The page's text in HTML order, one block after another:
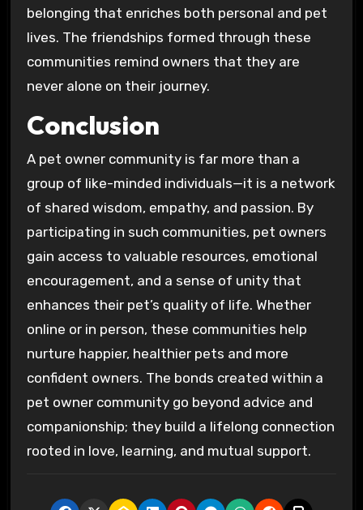
belonging that enriches both personal and pet
lives. The friendships formed through these
communities remind owners that they are
never alone on their journey.
Conclusion
A pet owner community is far more than a
group of like-minded individuals—it is a network
of shared wisdom, empathy, and passion. By
participating in such communities, pet owners
gain access to valuable resources, emotional
encouragement, and a sense of unity that
enhances their pet’s quality of life. Whether
online or in person, these communities help
nurture happier, healthier pets and more
confident owners. The bonds created within a
pet owner community go beyond advice and
companionship; they build a lifelong connection
rooted in love, learning, and mutual support.